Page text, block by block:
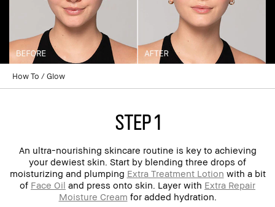
How To Glow
step 1
An ultra-nourishing skincare routine is key to achieving
your dewiest skin. Start by blending three drops of
moisturizing and plumping Extra Treatment Lotion with a bit
of Face Oil and press onto skin. Layer with Extra Repair
Moisture Cream for added hydration.